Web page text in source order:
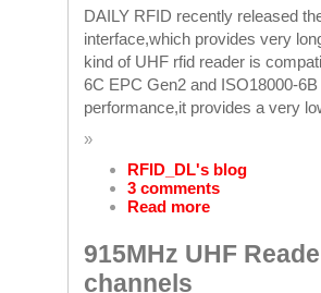
DAILY RFID recently released
interface,which provides very
kind of UHF rfid reader is
6C EPC Gen2 and ISO18000-
performance,it provides a very
»
RFID_DL's blog
3 comments
Read more
915MHz UHF
channels